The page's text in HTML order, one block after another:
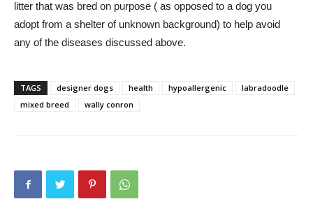
litter that was bred on purpose ( as opposed to a dog you
adopt from a shelter of unknown background) to help avoid
any of the diseases discussed above.
TAGS designer dogs health hypoallergenic
labradoodle
mixed breed
wally conron